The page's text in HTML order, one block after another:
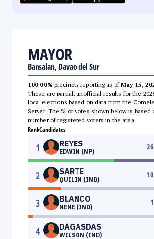
MAYOR
Bansalan, Davao del Sur
100.00% precincts reporting as ofMay 15,
These are partial, unofficial results for the
local elections based on data from the
Server. The % of votes shown below is based
number of registered voters in the area.
RankCandidates
1 REYES
EDWIN (NP)
2 SARTE
QUILIN (IND)
3 BLANCO
NENE (IND)
4 DAGASDAS
WILSON (IND)